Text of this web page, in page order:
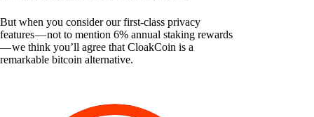
But when you consider our first-class privacy
features — not to mention 6% annual staking rewards
— we think you’ll agree that CloakCoin is a
remarkable bitcoin alternative.